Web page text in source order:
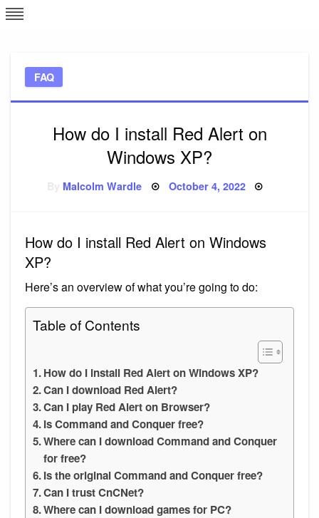
Skip
to
FAQ
How do I install Red Alert on
Windows XP?
Malcolm Wardle Posted
October 4, 2022
How do I install Red Alert on Windows
XP?
Here’s an overview of what you’re going to do:
Table of Contents
How do I install Red Alert on Windows XP?
Can I download Red Alert?
Can I play Red Alert on Browser?
Is Command and Conquer free?
Where can I download Command and Conquer
for free?
Is the original Command and Conquer free?
Can I trust CnCNet?
Where can I download games for PC?